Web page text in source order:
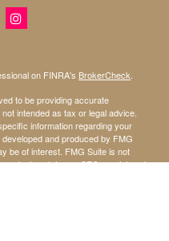
on FINRA's BrokerCheck
to be providing accurate
intended as tax or legal advice.
information regarding your
and produced by FMG
be of interest. FMG Suite is not
- dealer, state - or SEC - registered